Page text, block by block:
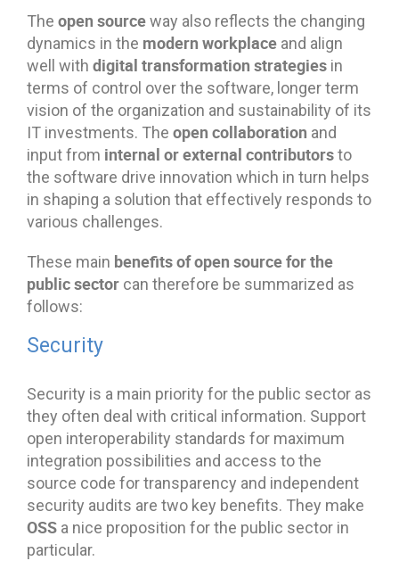
The open sourceway also reflects the changing
dynamics in the modern workplace and align
well with digital transformation strategies in
terms of control over the software, longer term
vision of the organization and sustainability of its
IT investments. The open collaboration and
input from internal or external contributorsto
the software drive innovation which in turn helps
in shaping a solution that effectively responds to
various challenges.
These main benefits of open source for the
public sector can therefore be summarized as
follows:
Security
Security is a main priority for the public sector as
they often deal with critical information. Support
open interoperability standards for maximum
integration possibilities and access to the
source code for transparency and independent
security audits are two key benefits. They make
OSS a nice proposition for the public sector in
particular.